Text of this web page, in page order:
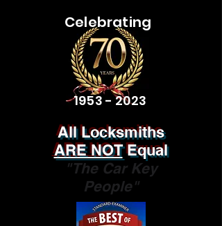
1953 - 2023
Celebrating
All Locksmiths
ARE NOTEqual
"The Car Key
People"